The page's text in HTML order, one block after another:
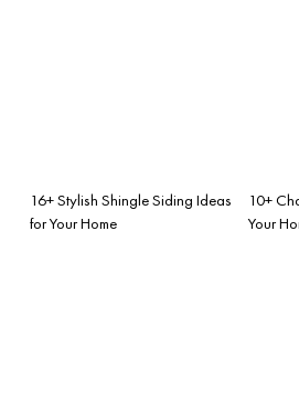
16+ Stylish Shingle Siding Ideas
for Your Home
10+
Your